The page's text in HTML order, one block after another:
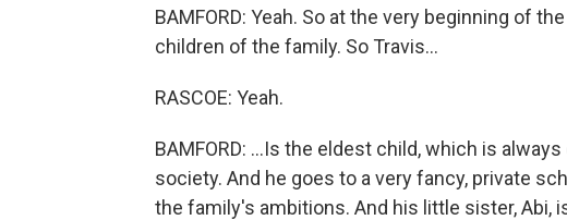
BAMFORD: Yeah. So at the very beginning of
children of the family. So Travis...
RASCOE: Yeah.
BAMFORD: ...Is the eldest child, which is
society. And he goes to a very fancy, private
the family's ambitions. And his little sister, Abi,